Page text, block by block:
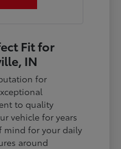
Fit for
IN
for
to quality
vehicle for years
mind for your daily
around